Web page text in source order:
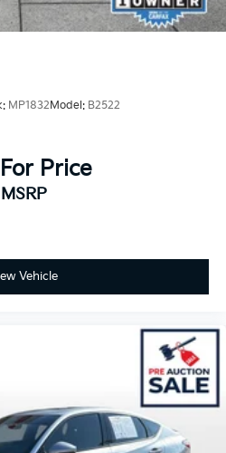
MP1832Model: B2522
Price
MSRP
Vehicle